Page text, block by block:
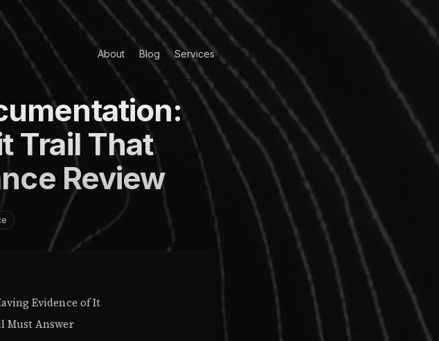
About Blog Services
Trail That
Review
Evidence of It
Must Answer